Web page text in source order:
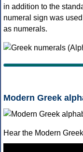
in addition to the
numeral sign was
as numerals.
Modern Greek
Hear the Modern